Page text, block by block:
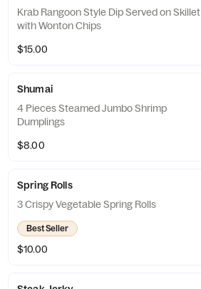
Krab Rangoon Style Dip Served on Skillet
with Wonton Chips
$15.00
Shumai
4 Pieces Steamed Jumbo Shrimp
Dumplings
$8.00
Spring Rolls
3 Crispy Vegetable Spring Rolls
Best Seller
$10.00